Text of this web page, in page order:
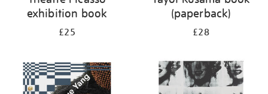
exhibition book
£25
(paperback)
£28